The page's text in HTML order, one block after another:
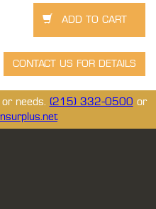
needs. (215) 332-0500 or